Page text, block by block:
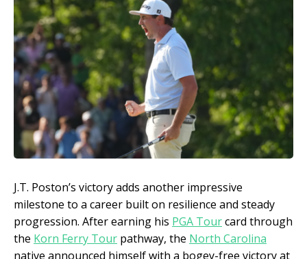
J.T. Poston’s victory adds another impressive
milestone to a career built on resilience and steady
progression. After earning his PGA Tourcard through
the Korn Ferry Tour pathway, the North Carolina
native announced himself with a bogey-free victory at